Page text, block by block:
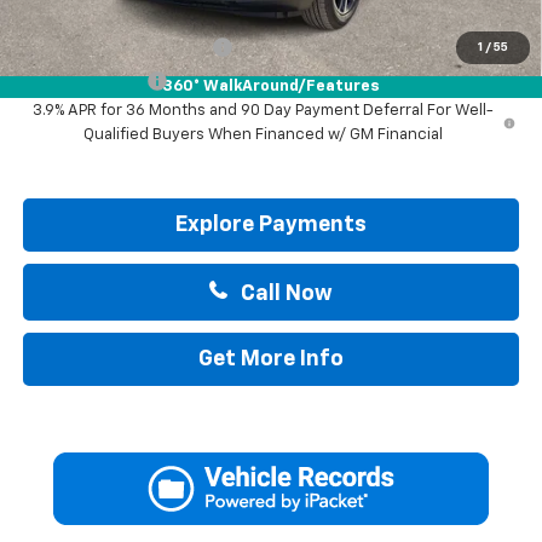
1 / 55
360° WalkAround/Features
Add. Offers you may Qualify For:
GM First Responder Offer -$500
GM Military Offer
-$500
3.9% APR for 36 Months and 90 Day Payment Deferral For Well-
Qualified Buyers When Financed w/ GM Financial
Explore Payments
Call Now
Get More Info